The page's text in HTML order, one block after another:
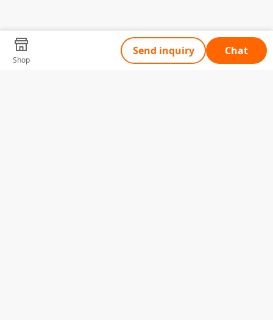
Shop
Send inquiry Chat